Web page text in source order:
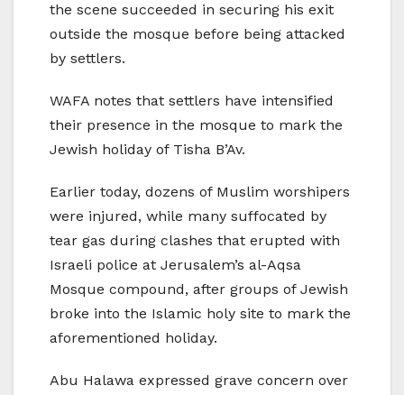
the scene succeeded in securing his exit
outside the mosque before being attacked
by settlers.
WAFA notes that settlers have intensified
their presence in the mosque to mark the
Jewish holiday of Tisha B’Av.
Earlier today, dozens of Muslim worshipers
were injured, while many suffocated by
tear gas during clashes that erupted with
Israeli police at Jerusalem’s al-Aqsa
Mosque compound, after groups of Jewish
broke into the Islamic holy site to mark the
aforementioned holiday.
Abu Halawa expressed grave concern over